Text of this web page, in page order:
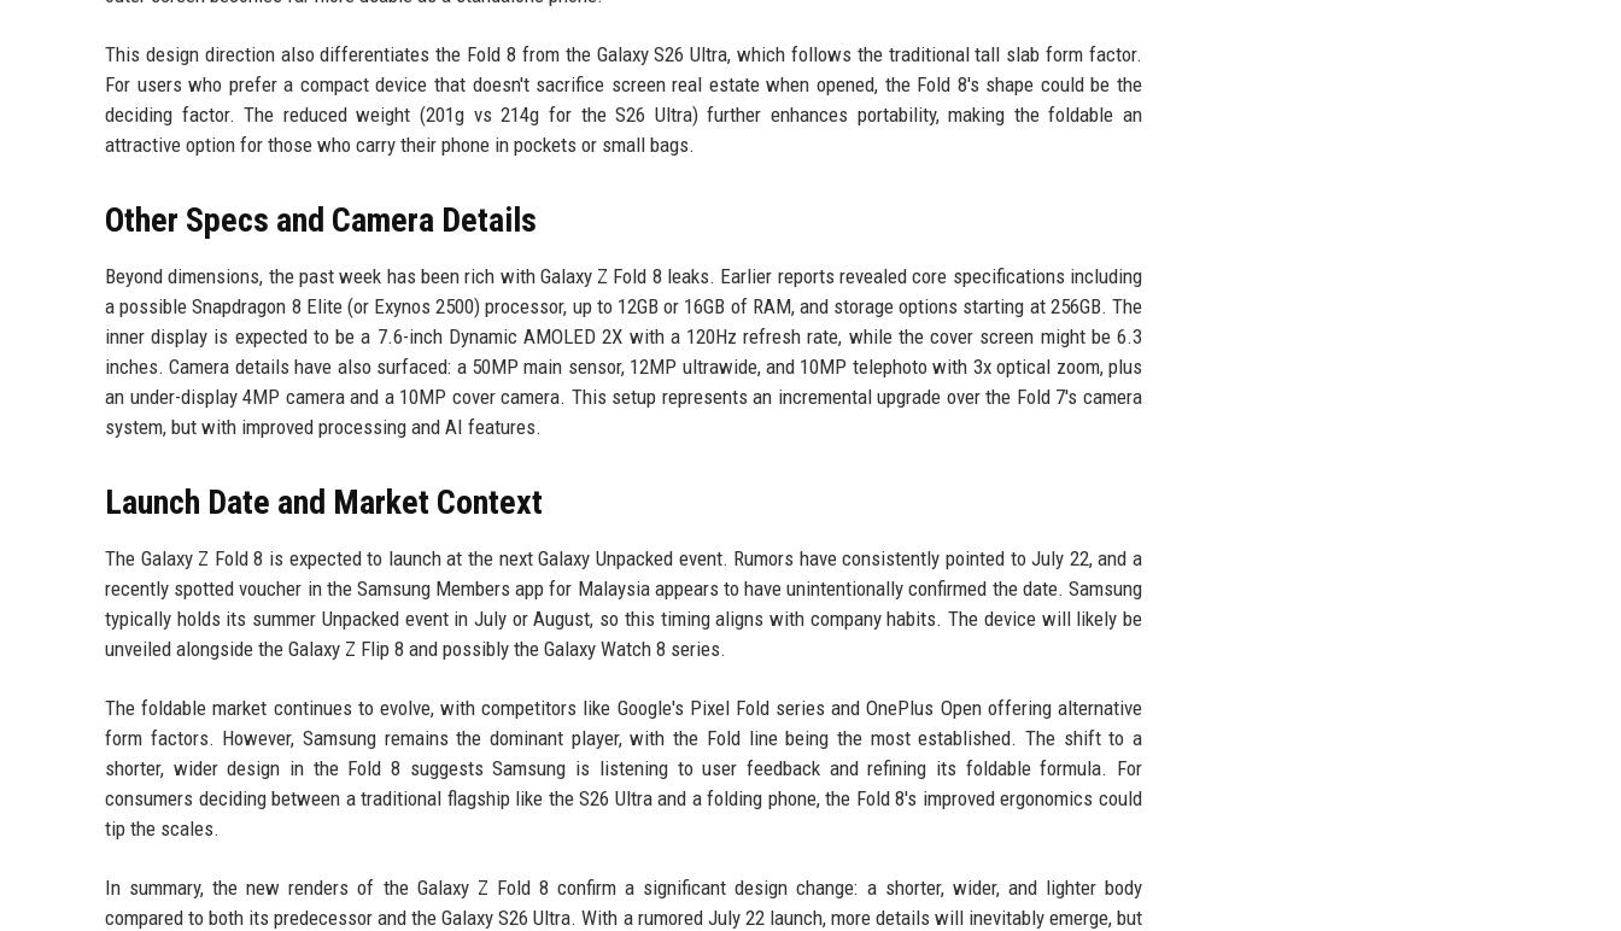
This design direction also differentiates the Fold 8 from the Galaxy S26 Ultra, which follows the traditional tall slab form factor.
For users who prefer a compact device that doesn't sacrifice screen real estate when opened, the Fold 8's shape could be the
deciding factor. The reduced weight (201g vs 214g for the S26 Ultra) further enhances portability, making the foldable an
attractive option for those who carry their phone in pockets or small bags.
Other Specs and Camera Details
Beyond dimensions, the past week has been rich with Galaxy Z Fold 8 leaks. Earlier reports revealed core specifications including
a possible Snapdragon 8 Elite (or Exynos 2500) processor, up to 12GB or 16GB of RAM, and storage options starting at 256GB. The
inner display is expected to be a 7.6-inch Dynamic AMOLED 2X with a 120Hz refresh rate, while the cover screen might be 6.3
inches. Camera details have also surfaced: a 50MP main sensor, 12MP ultrawide, and 10MP telephoto with 3x optical zoom, plus
an under-display 4MP camera and a 10MP cover camera. This setup represents an incremental upgrade over the Fold 7's camera
system, but with improved processing and AI features.
Launch Date and Market Context
The Galaxy Z Fold 8 is expected to launch at the next Galaxy Unpacked event. Rumors have consistently pointed to July 22, and a
recently spotted voucher in the Samsung Members app for Malaysia appears to have unintentionally confirmed the date. Samsung
typically holds its summer Unpacked event in July or August, so this timing aligns with company habits. The device will likely be
unveiled alongside the Galaxy Z Flip 8 and possibly the Galaxy Watch 8 series.
The foldable market continues to evolve, with competitors like Google's Pixel Fold series and OnePlus Open offering alternative
form factors. However, Samsung remains the dominant player, with the Fold line being the most established. The shift to a
shorter, wider design in the Fold 8 suggests Samsung is listening to user feedback and refining its foldable formula. For
consumers deciding between a traditional flagship like the S26 Ultra and a folding phone, the Fold 8's improved ergonomics could
tip the scales.
In summary, the new renders of the Galaxy Z Fold 8 confirm a significant design change: a shorter, wider, and lighter body
compared to both its predecessor and the Galaxy S26 Ultra. With a rumored July 22 launch, more details will inevitably emerge, but